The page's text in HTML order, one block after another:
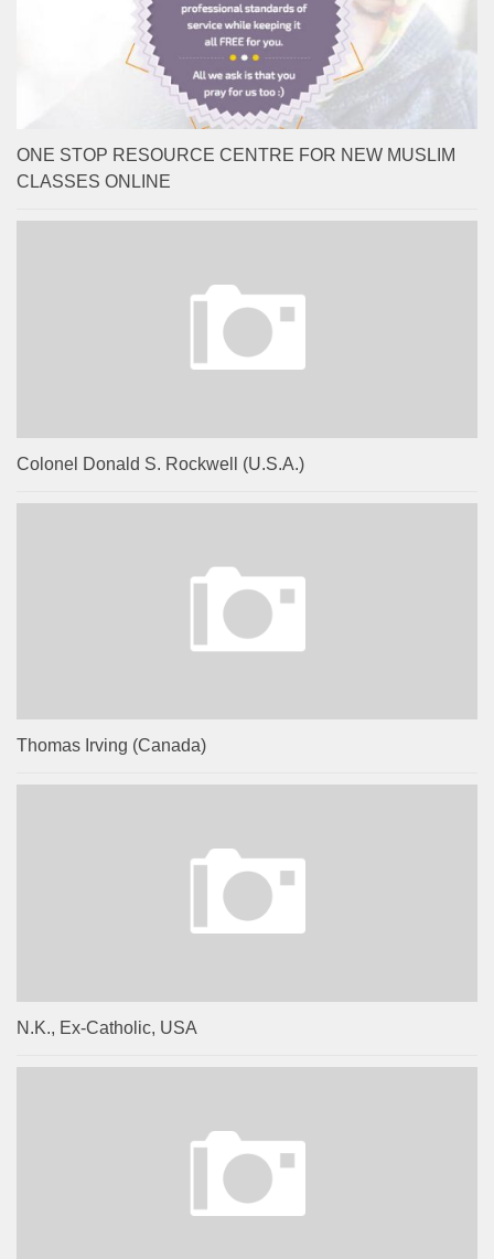
ONE STOP RESOURCE CENTRE FOR NEW MUSLIM
CLASSES ONLINE
Colonel Donald S. Rockwell (U.S.A.)
Thomas Irving (Canada)
N.K., Ex-Catholic, USA